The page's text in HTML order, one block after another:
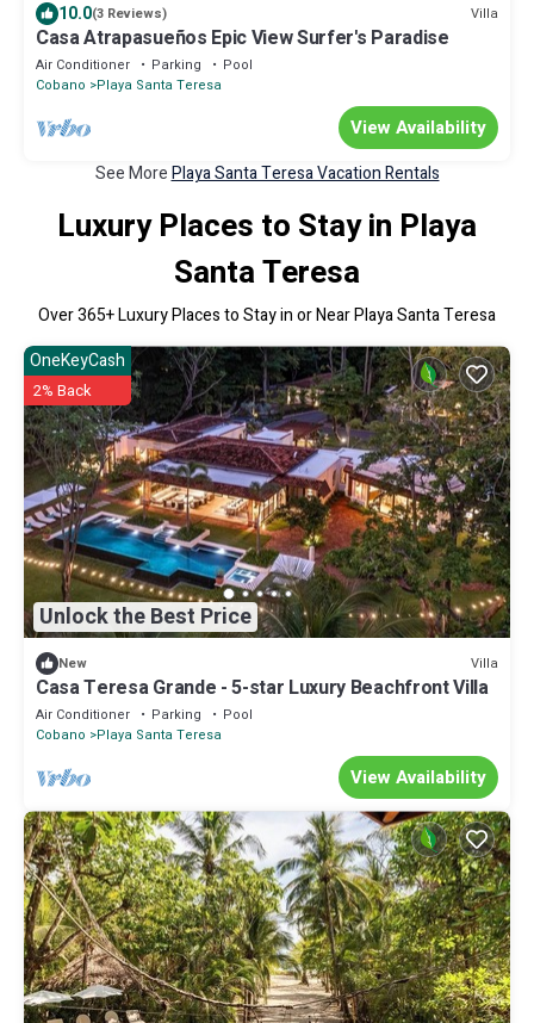
10.0(3 Reviews) Villa
Casa Atrapasueños Epic View Surfer's Paradise
Air Conditioner Parking
Pool
Cobano
Playa Santa Teresa
View Availability
See MorePlaya Santa Teresa Vacation Rentals
Luxury Places to Stay in Playa
Santa Teresa
Over365+ Luxury Places to Stay in or Near Playa Santa Teresa
Unlock the Best Price
OneKeyCash
2% Back
New Villa
Casa Teresa Grande - 5-star Luxury Beachfront Villa
Air Conditioner Parking
Pool
Cobano
Playa Santa Teresa
View Availability